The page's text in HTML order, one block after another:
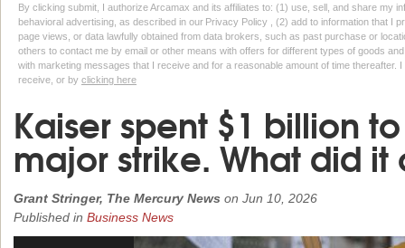
By clicking submit, I authorize Arcamax and its affiliates to: (1) use, sell, and share my
behavioral advertising, as described in our Privacy Policy , (2) add to information that I
page views, or data lawfully obtained from data brokers, such as past purchase or
others to contact me by email or other means with offers for different types of goods
with marketing messages that I receive and for a reasonable amount of time thereafter.
receive, or by clicking here
Kaiser spent $1 billion
major strike. What did it
Grant Stringer, The Mercury News on Jun 10, 2026
Published in Business News